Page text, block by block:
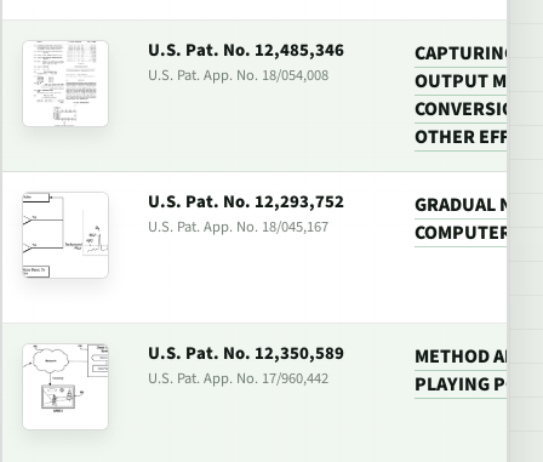
U.S. Pat. No. 12,485,346
U.S. Pat. App. No. 18/054,008
CAPTURING
OUTPUT MID-
CONVERSION,
OTHER
U.S. Pat. No. 12,293,752
U.S. Pat. App. No. 18/045,167
GRADUAL
COMPUTER
U.S. Pat. No. 12,350,589
U.S. Pat. App. No. 17/960,442
METHOD AND
PLAYING